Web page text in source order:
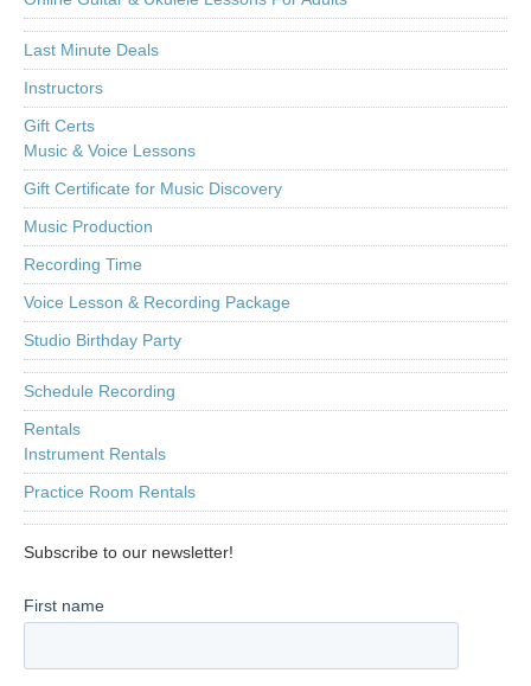
Last Minute Deals
Instructors
Gift Certs
Music & Voice Lessons
Gift Certificate for Music Discovery
Music Production
Recording Time
Voice Lesson & Recording Package
Studio Birthday Party
Schedule Recording
Rentals
Instrument Rentals
Practice Room Rentals
Subscribe to our newsletter!